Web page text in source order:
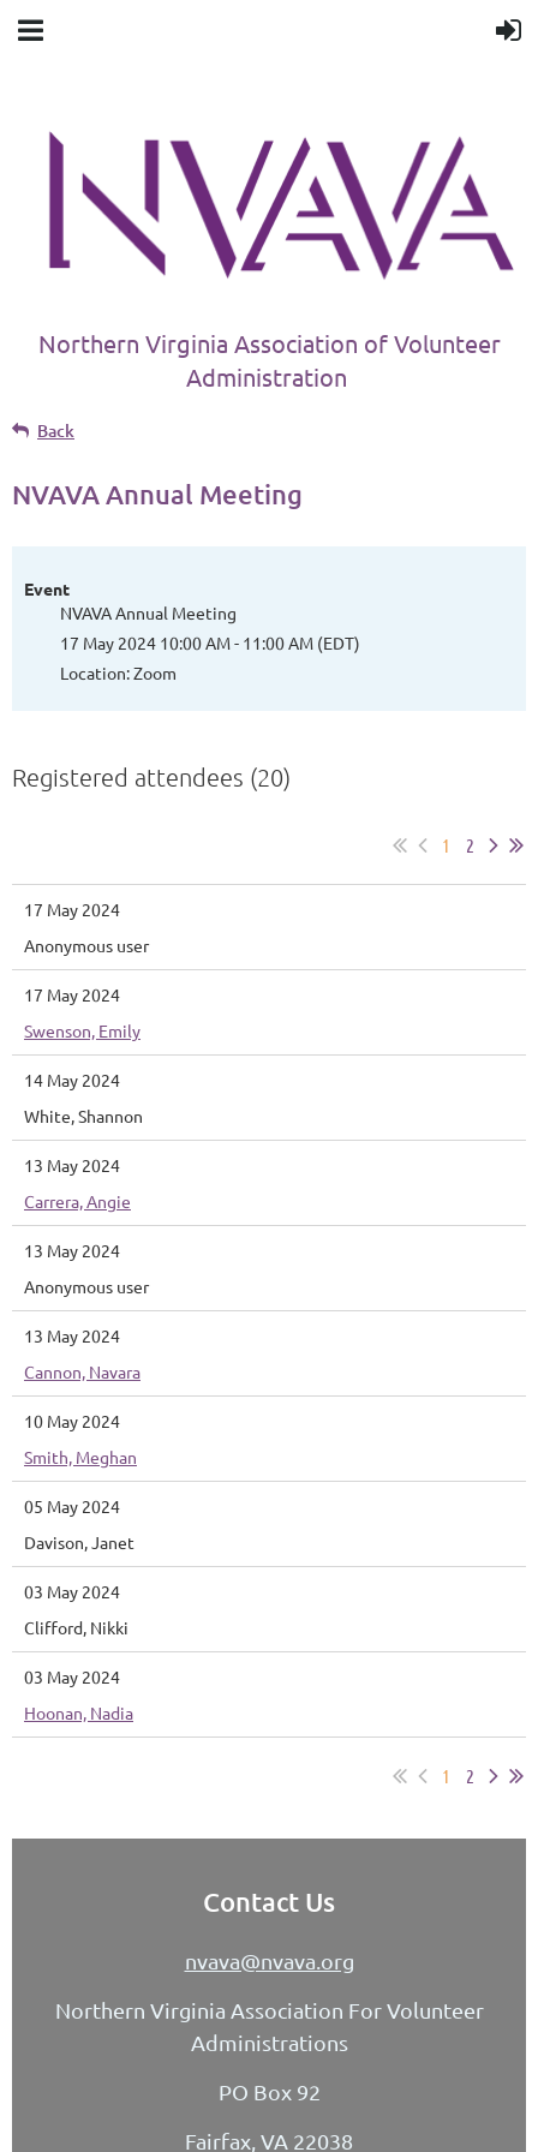
Northern Virginia Association of Volunteer
Administration
Back
NVAVA Annual Meeting
Event
NVAVA Annual Meeting
17 May 2024 10:00 AM - 11:00 AM (EDT)
Location: Zoom
Registered attendees (20)
1 2
17 May 2024
Anonymous user
17 May 2024
Swenson, Emily
14 May 2024
White, Shannon
13 May 2024
Carrera, Angie
13 May 2024
Anonymous user
13 May 2024
Cannon, Navara
10 May 2024
Smith, Meghan
05 May 2024
Davison, Janet
03 May 2024
Clifford, Nikki
03 May 2024
Hoonan, Nadia
1 2
Contact Us
nvava@nvava.org
Northern Virginia Association For Volunteer
Administrations
PO Box 92
Fairfax, VA 22038